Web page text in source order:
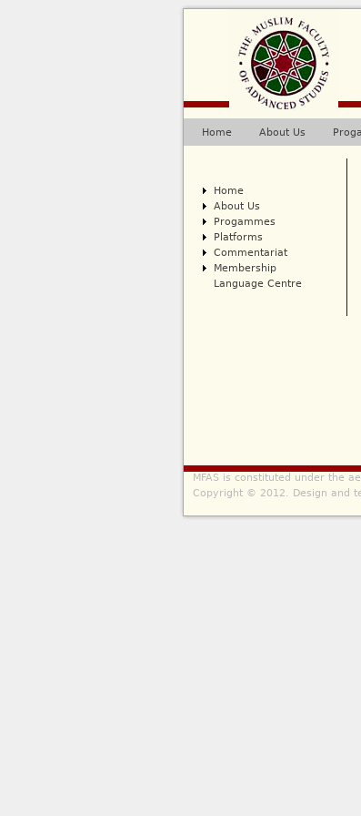
Main menu
Home About Us
Home
About Us
Progammes
Platforms
Commentariat
Membership
Language Centre
MFAS is constituted under the
Copyright © 2012. Design and